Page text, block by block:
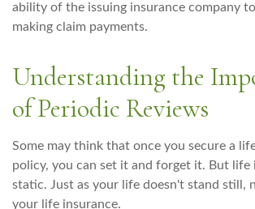
ability of the issuing insurance company
making claim payments.
Understanding the
of Periodic Reviews
Some may think that once you secure a
policy, you can set it and forget it. But life
static. Just as your life doesn't stand still,
your life insurance.